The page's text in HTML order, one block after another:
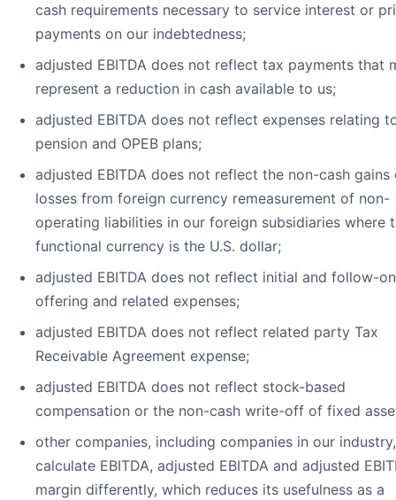
cash requirements necessary to service interest or
payments on our indebtedness;
adjusted EBITDA does not reflect tax payments that
represent a reduction in cash available to us;
adjusted EBITDA does not reflect expenses relating
pension and OPEB plans;
adjusted EBITDA does not reflect the non-cash gains
losses from foreign currency remeasurement of non-
operating liabilities in our foreign subsidiaries where
functional currency is the U.S. dollar;
adjusted EBITDA does not reflect initial and follow-
offering and related expenses;
adjusted EBITDA does not reflect related party Tax
Receivable Agreement expense;
adjusted EBITDA does not reflect stock-based
compensation or the non-cash write-off of fixed
other companies, including companies in our
calculate EBITDA, adjusted EBITDA and adjusted
margin differently, which reduces its usefulness as a